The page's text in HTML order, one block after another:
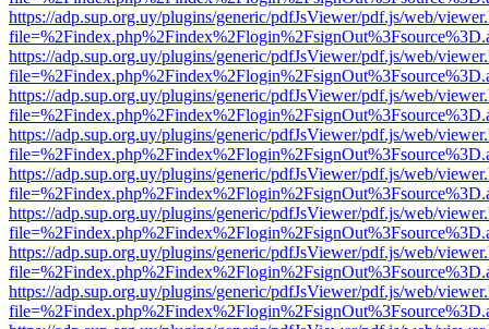
https://adp.sup.org.uy/plugins/generic/pdfJsViewer/pdf.js/web/
https://adp.sup.org.uy/plugins/generic/pdfJsViewer/pdf.js/web/
https://adp.sup.org.uy/plugins/generic/pdfJsViewer/pdf.js/web/
https://adp.sup.org.uy/plugins/generic/pdfJsViewer/pdf.js/web/
https://adp.sup.org.uy/plugins/generic/pdfJsViewer/pdf.js/web/
https://adp.sup.org.uy/plugins/generic/pdfJsViewer/pdf.js/web/
https://adp.sup.org.uy/plugins/generic/pdfJsViewer/pdf.js/web/
https://adp.sup.org.uy/plugins/generic/pdfJsViewer/pdf.js/web/